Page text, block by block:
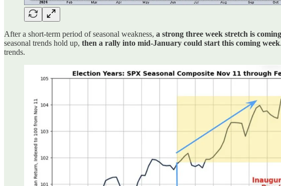
After a short-term period of seasonal weakness, a strong three week stretch is
seasonal trends hold up, then a rally into mid-January could start this coming week
trends.